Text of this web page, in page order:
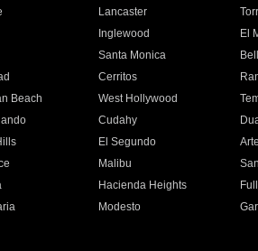
Lancaster
Inglewood
El
Santa Monica
Cerritos
Beach
West Hollywood
Cudahy
El Segundo
Malibu
Hacienda Heights
Modesto